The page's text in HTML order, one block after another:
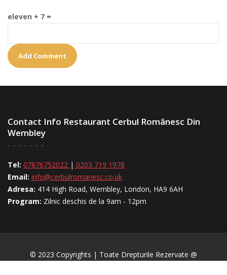
eleven + 7 =
Contact Info Restaurant Cerbul Românesc Din
Wembley
Tel: 07876752022 | 0203 719 1978
Email: info@cerbulromanesc.co.uk
Adresa: 414 High Road, Wembley, London, HA9 6AH
Program: Zilnic deschis de la 9am - 12pm
© 2023 Copyrights | Toate Drepturile Rezervate @